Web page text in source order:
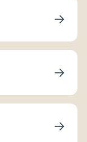
→
→
→